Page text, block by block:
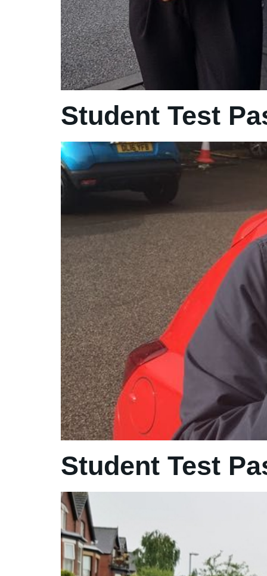
Student Test
Student Test